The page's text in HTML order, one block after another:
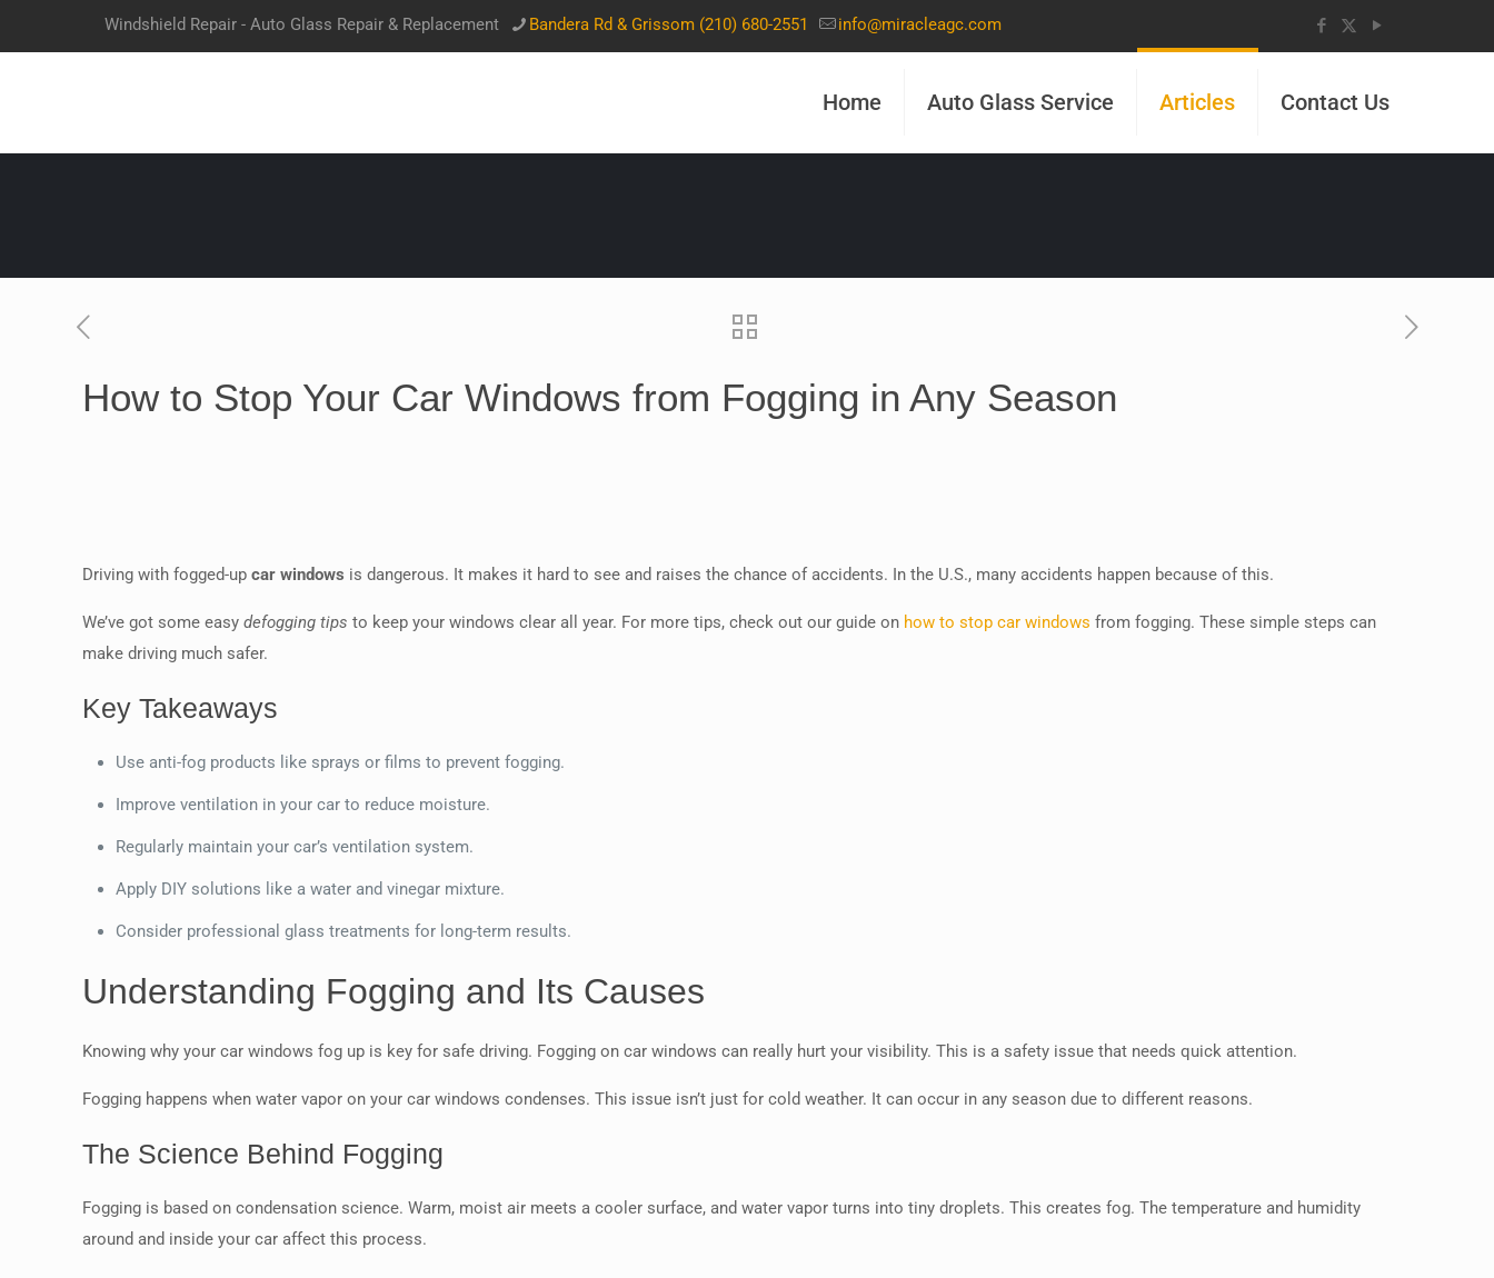
Windshield Repair - Auto Glass Repair & Replacement Bandera Rd & Grissom (210) 680-2551 info@miracleagc.com
Home Auto Glass Service Articles Contact Us
How to Stop Your Car Windows from Fogging in Any Season
Driving with fogged-upcar windows is dangerous. It makes it hard to see and raises the chance of accidents. In the U.S., many accidents happen because of this.
We’ve got some easydefogging tips to keep your windows clear all year. For more tips, check out our guide on how to stop car windows from fogging. These simple steps can
make driving much safer.
Key Takeaways
Use anti-fog products like sprays or films to prevent fogging.
Improve ventilation in your car to reduce moisture.
Regularly maintain your car’s ventilation system.
Apply DIY solutions like a water and vinegar mixture.
Consider professional glass treatments for long-term results.
Understanding Fogging and Its Causes
Knowing why your car windows fog up is key for safe driving. Fogging on car windows can really hurt your visibility. This is a safety issue that needs quick attention.
Fogging happens when water vapor on your car windows condenses. This issue isn’t just for cold weather. It can occur in any season due to different reasons.
The Science Behind Fogging
Fogging is based on condensation science. Warm, moist air meets a cooler surface, and water vapor turns into tiny droplets. This creates fog. The temperature and humidity
around and inside your car affect this process.